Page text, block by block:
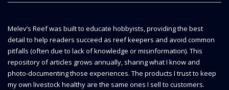
Melev’s Reef was built to educate hobbyists, providing the best
detail to help readers succeed as reef keepers and avoid common
pitfalls (often due to lack of knowledge or misinformation). This
repository of articles grows annually, sharing what I know and
photo-documenting those experiences. The products I trust to keep
my own livestock healthy are the same ones I sell to customers.